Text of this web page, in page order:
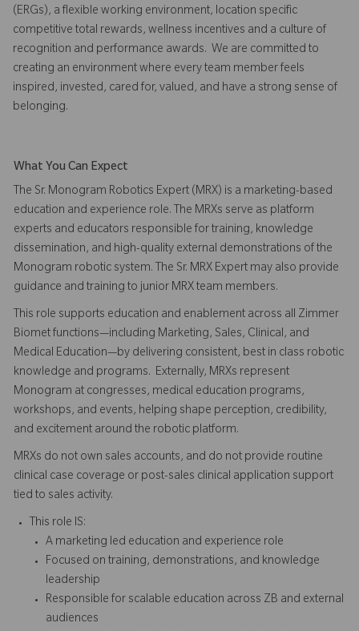
(ERGs), a flexible working environment, location specific
competitive total rewards, wellness incentives and a culture of
recognition and performance awards. We are committed to
creating an environment where every team member feels
inspired, invested, cared for, valued, and have a strong sense of
belonging.
What You Can Expect
The Sr. Monogram Robotics Expert (MRX) is a marketing-based
education and experience role. The MRXs serve as platform
experts and educators responsible for training, knowledge
dissemination, and high-quality external demonstrations of the
Monogram robotic system. The Sr. MRX Expert may also provide
guidance and training to junior MRX team members.
This role supports education and enablement across all Zimmer
Biomet functions—including Marketing, Sales, Clinical, and
Medical Education—by delivering consistent, best in class robotic
knowledge and programs. Externally, MRXs represent
Monogram at congresses, medical education programs,
workshops, and events, helping shape perception, credibility,
and excitement around the robotic platform.
MRXs do not own sales accounts, and do not provide routine
clinical case coverage or post-sales clinical application support
tied to sales activity.
This role IS:
A marketing led education and experience role
Focused on training, demonstrations, and knowledge
leadership
Responsible for scalable education across ZB and external
audiences